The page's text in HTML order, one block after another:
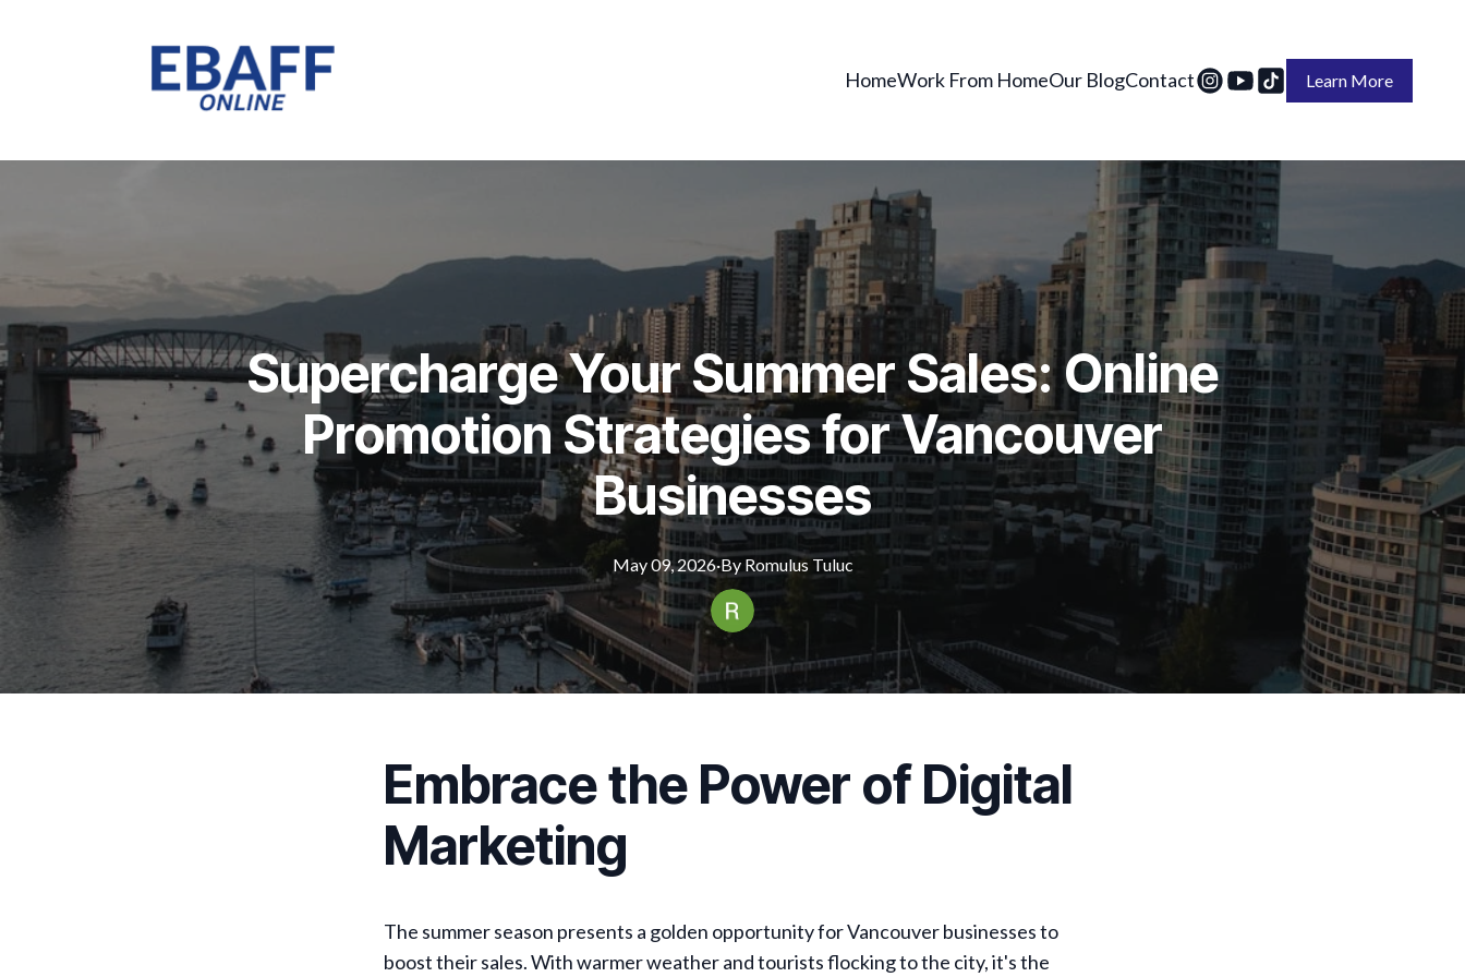
HomeWork From HomeOur BlogContact Learn More
Supercharge Your Summer Sales: Online
Promotion Strategies for Vancouver
Businesses
May 09, 2026·By RomulusTuluc
Embrace the Power of Digital
Marketing
The summer season presents a golden opportunity for Vancouver businesses to
boost their sales. With warmer weather and tourists flocking to the city, it's the